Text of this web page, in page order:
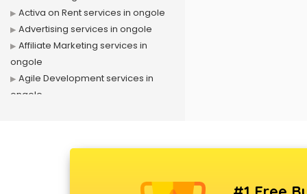
Activa on Rent services in ongole
Advertising services in ongole
Affiliate Marketing services in
ongole
Agile Development services in
ongole